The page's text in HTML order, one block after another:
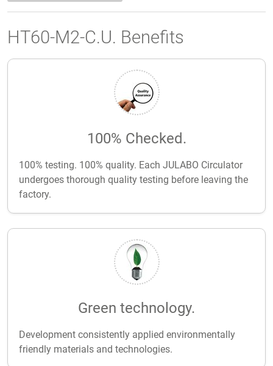
HT60-M2-C.U. Benefits
100% Checked.
100% testing. 100% quality. Each JULABO Circulator
undergoes thorough quality testing before leaving the
factory.
Green technology.
Development consistently applied environmentally
friendly materials and technologies.